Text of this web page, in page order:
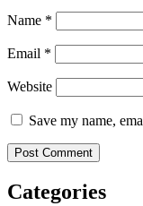
Name *
Email *
Website
Save my name,
Categories